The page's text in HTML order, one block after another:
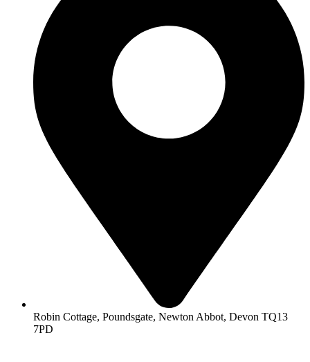
Robin Cottage, Poundsgate, Newton Abbot, Devon TQ13
7PD